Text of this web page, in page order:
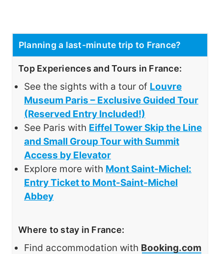
Planning a last-minute trip to France?
Top Experiences and Tours in France:
See the sights with a tour of Louvre
Museum Paris – Exclusive Guided Tour
(Reserved Entry Included!)
See Paris with Eiffel Tower Skip the Line
and Small Group Tour with Summit
Access by Elevator
Explore more with Mont Saint-Michel:
Entry Ticket to Mont-Saint-Michel
Abbey
Where to stay in France:
Find accommodation with Booking.com